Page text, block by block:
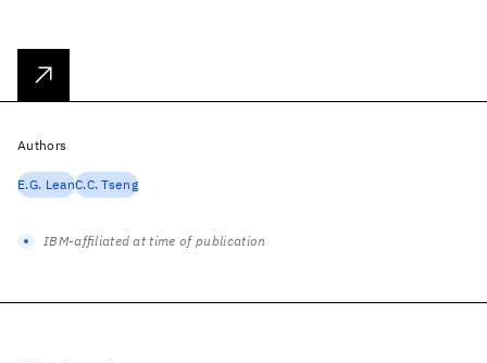
Authors
E.G. LeanC.C. Tseng
IBM-affiliated at time of publication